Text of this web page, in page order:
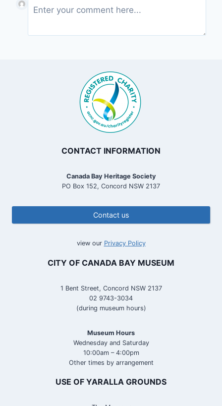
CONTACT INFORMATION
Canada Bay Heritage Society
PO Box 152, Concord NSW 2137
Contact us
view our Privacy Policy
CITY OF CANADA BAY MUSEUM
1 Bent Street, Concord NSW 2137
02 9743-3034
(during museum hours)
Museum Hours
Wednesday and Saturday
10:00am – 4:00pm
Other times by arrangement
USE OF YARALLA GROUNDS